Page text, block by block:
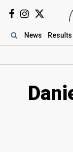
News Results